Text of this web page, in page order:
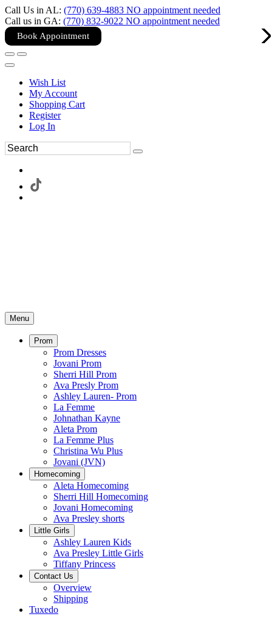
Call Us in AL: (770) 639-4883 NO appointment needed
Call us in GA: (770) 832-9022 NO appointment needed
Book Appointment
Wish List
My Account
Shopping Cart
Register
Log In
Menu
Prom
Prom Dresses
Jovani Prom
Sherri Hill Prom
Ava Presly Prom
Ashley Lauren- Prom
La Femme
Johnathan Kayne
Aleta Prom
La Femme Plus
Christina Wu Plus
Jovani (JVN)
Homecoming
Aleta Homecoming
Sherri Hill Homecoming
Jovani Homecoming
Ava Presley shorts
Little Girls
Ashley Lauren Kids
Ava Presley Little Girls
Tiffany Princess
Contact Us
Overview
Shipping
Tuxedo